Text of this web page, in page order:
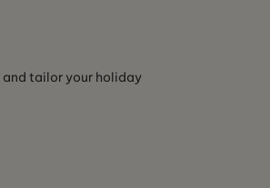
tailor your holiday